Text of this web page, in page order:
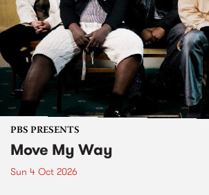
PBS PRESENTS
Move My Way
Sun 4 Oct 2026